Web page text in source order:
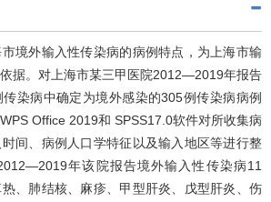
境外输入性传染病的病例特点，为上海市输
据。对上海市某三甲医院2012—2019年报告
染病中确定为境外感染的305例传染病病例
Office 2019和 SPSS17.0软件对所收集病
间、病例人口学特征以及输入地区等进行整
年该院报告境外输入性传染病11
、肺结核、麻疹、甲型肝炎、戊型肝炎、伤